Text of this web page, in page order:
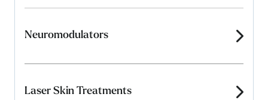
Neuromodulators
Laser Skin Treatments